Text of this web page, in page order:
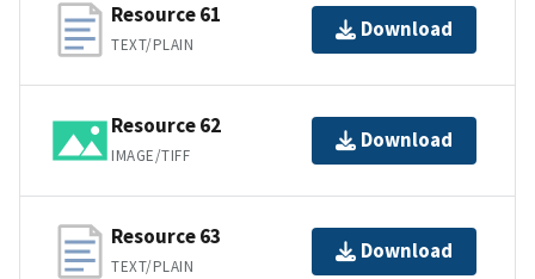
Resource 61
TEXT/PLAIN
Download
Resource 62
IMAGE/TIFF
Download
Resource 63
TEXT/PLAIN
Download